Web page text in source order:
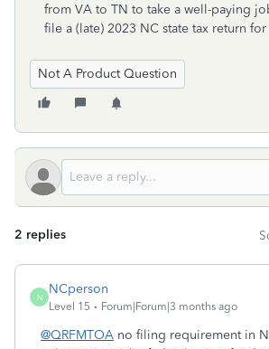
from VA to TN to take a well-paying
file a (late) 2023 NC state tax return for
Not A Product Question
2 replies
N
NCperson
Level 15 Forum|Forum|3 months ago
@QRFMTOA no filing requirement in